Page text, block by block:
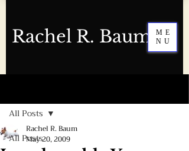
Rachel R. Baum
ME
NU
All Posts
All Posts
Rachel R. Baum
May 20, 2009